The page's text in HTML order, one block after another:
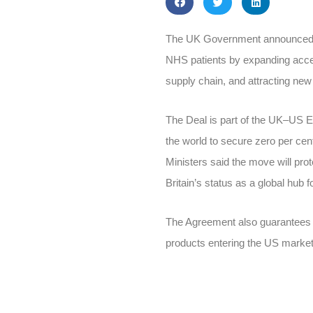
The UK Government
NHS patients by expanding
supply chain, and attracting
The Deal is part of the UK–US
the world to secure zero per
Ministers said the move will
Britain’s status as a global hub
The Agreement also
products entering the US